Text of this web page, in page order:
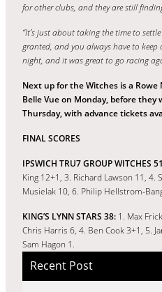
for other clubs, and they are still
“It’s just about taking the time to
granted, and you always have to
night, and it was great to go racing
Next up for the Witches is a
Belle Vue on Monday, before they
Thursday, with advance tickets
FINAL SCORES
IPSWICH TRU7 GROUP WITCHES
King 12+1, 3. Richard Lawson 11, 4.
Musielak 10, 6. Philip Hellstrom-
KING’S LYNN STARS 38: 1. Max
Chris Harris 6, 4. Ben Cook 3+1, 5.
Sam Hagon 1.
Recent Post